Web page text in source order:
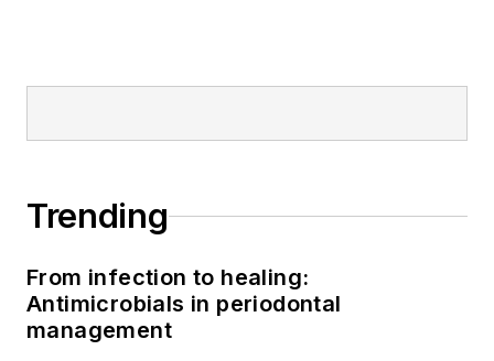
Trending
From infection to healing:
Antimicrobials in periodontal
management